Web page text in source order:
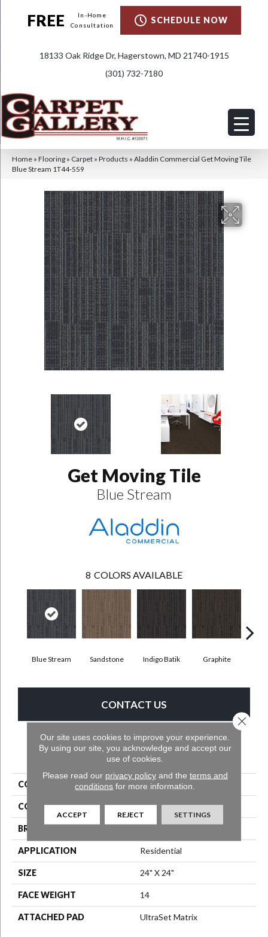
FREE
In-Home
Consultation
SCHEDULE NOW
18133 Oak Ridge Dr, Hagerstown, MD 21740-1915
(301) 732-7180
Home » Flooring » Carpet » Products » Aladdin Commercial Get Moving Tile
Blue Stream 1T44-559
Get Moving Tile
Blue Stream
8 COLORS AVAILABLE
Blue Stream Sandstone Indigo Batik Graphite
CONTACT US
PRODUCT ATTRIBUTES
COLLECTION Get Moving Tile
COLOR Blue^Green
BRAND
APPLICATION Residential
SIZE 24" X 24"
FACE WEIGHT 14
ATTACHED PAD UltraSet Matrix
Our site uses cookies to improve your experience.
By using our site, you acknowledge and accept our
use of cookies.
Please read our privacy policyand the terms and
conditions for more information.
ACCEPT REJECT SETTINGS
Close